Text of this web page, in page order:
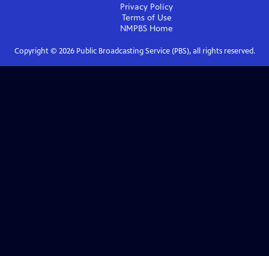
Privacy Policy
Terms of Use
NMPBS Home
Copyright © 2026Public Broadcasting Service (PBS), all rights reserved.